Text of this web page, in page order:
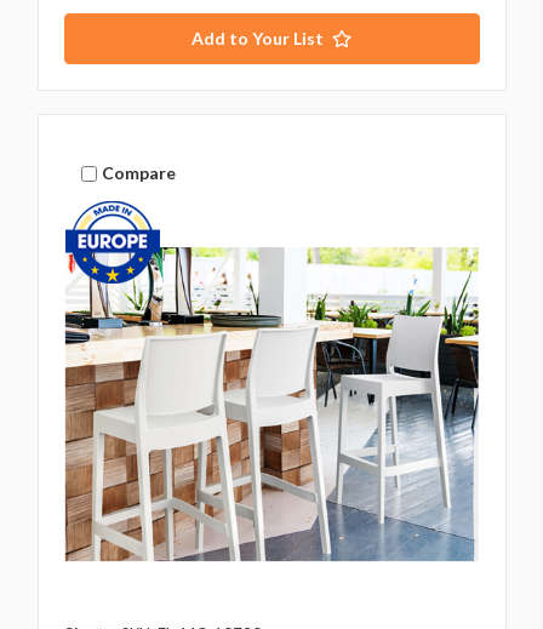
Add to Your List
Compare